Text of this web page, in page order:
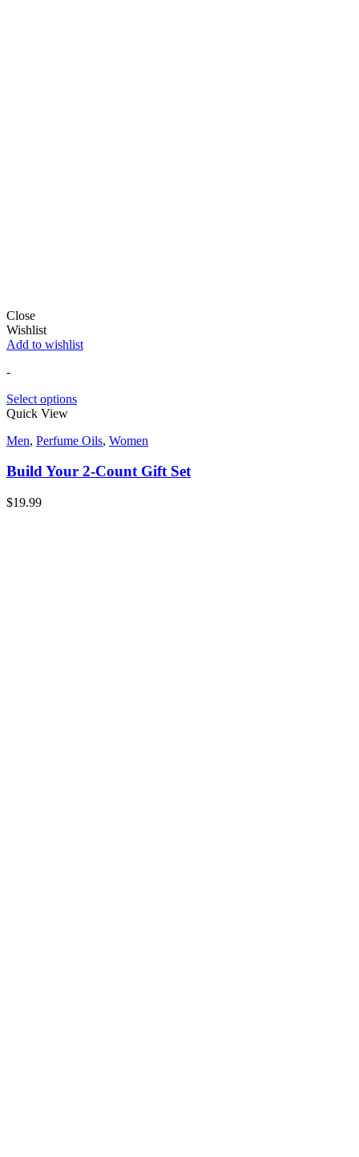
Close
Wishlist
Add to wishlist
-
Select options
Quick View
Men, Perfume Oils, Women
Build Your 2-Count Gift Set
$19.99